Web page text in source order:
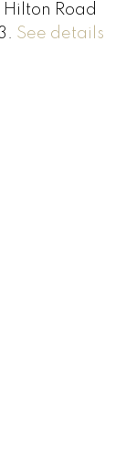
Road
See details